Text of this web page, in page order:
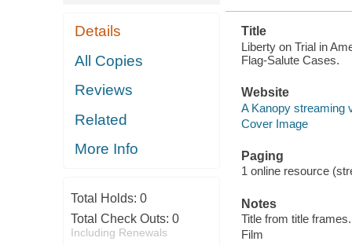
Details
All Copies
Reviews
Related
More Info
Total Holds: 0
Total Check Outs: 0
Including Renewals
Title
Liberty on Trial in
Flag-Salute Cases.
Website
A Kanopy streaming
Cover Image
Paging
1 online resource
Notes
Title from title frames.
Film